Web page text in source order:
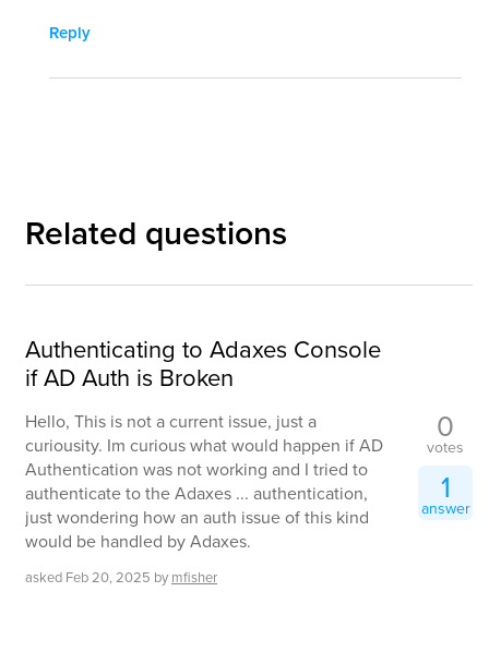
Reply
Related questions
Authenticating to Adaxes Console
if AD Auth is Broken
Hello, This is not a current issue, just a
curiousity. Im curious what would happen if AD
Authentication was not working and I tried to
authenticate to the Adaxes ... authentication,
just wondering how an auth issue of this kind
would be handled by Adaxes.
asked Feb 20, 2025 by mfisher
0
votes
1
answer